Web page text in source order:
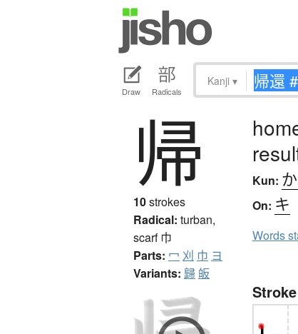
Draw Radicals
Kanji ▾
帰
10strokes
Radical: turban,
scarf巾
Parts: 冖 刈 巾 ヨ
Variants: 歸 皈
Kun:
On: キ
Words